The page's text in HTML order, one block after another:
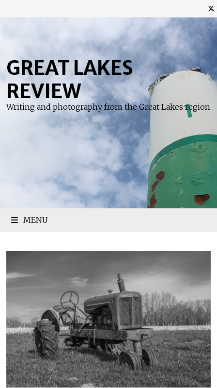
content
GREAT LAKES
REVIEW
Writing and photography from the Great Lakes region
MENU